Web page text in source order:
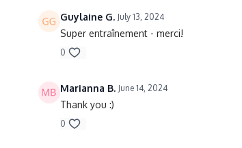
Guylaine G. July 13, 2024
Super entraînement - merci!
0
Marianna B. June 14, 2024
Thank you :)
0